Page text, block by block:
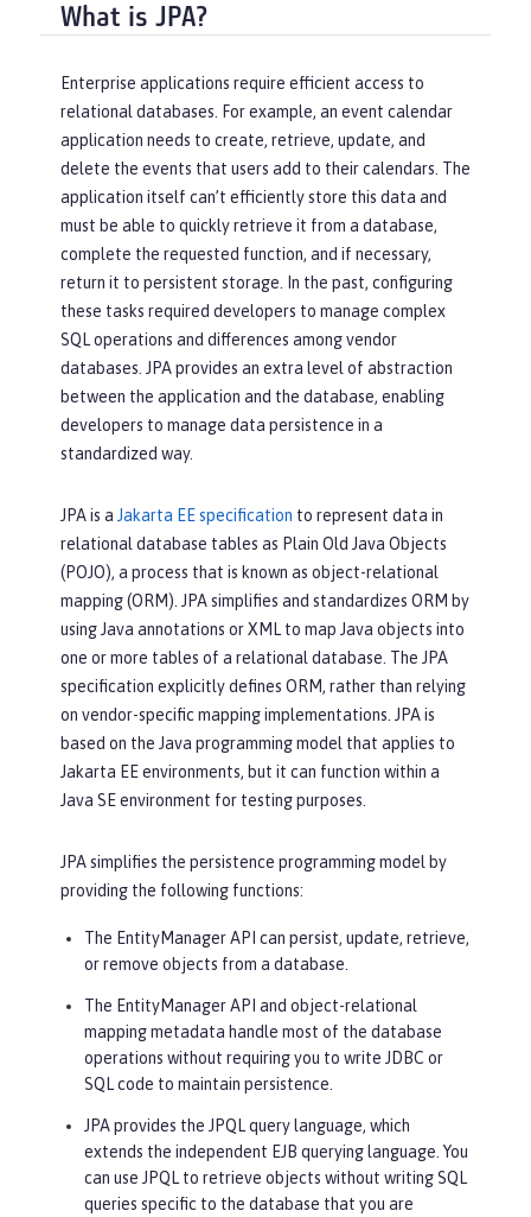
What is JPA?
Enterprise applications require efficient access to
relational databases. For example, an event calendar
application needs to create, retrieve, update, and
delete the events that users add to their calendars. The
application itself can’t efficiently store this data and
must be able to quickly retrieve it from a database,
complete the requested function, and if necessary,
return it to persistent storage. In the past, configuring
these tasks required developers to manage complex
SQL operations and differences among vendor
databases. JPA provides an extra level of abstraction
between the application and the database, enabling
developers to manage data persistence in a
standardized way.
JPA is a Jakarta EE specification to represent data in
relational database tables as Plain Old Java Objects
(POJO), a process that is known as object-relational
mapping (ORM). JPA simplifies and standardizes ORM by
using Java annotations or XML to map Java objects into
one or more tables of a relational database. The JPA
specification explicitly defines ORM, rather than relying
on vendor-specific mapping implementations. JPA is
based on the Java programming model that applies to
Jakarta EE environments, but it can function within a
Java SE environment for testing purposes.
JPA simplifies the persistence programming model by
providing the following functions:
The EntityManager API can persist, update, retrieve,
or remove objects from a database.
The EntityManager API and object-relational
mapping metadata handle most of the database
operations without requiring you to write JDBC or
SQL code to maintain persistence.
JPA provides the JPQL query language, which
extends the independent EJB querying language. You
can use JPQL to retrieve objects without writing SQL
queries specific to the database that you are